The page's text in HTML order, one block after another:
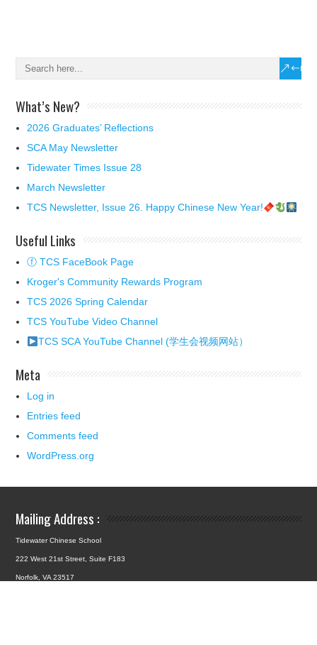
What’s New?
2026 Graduates’ Reflections
SCA May Newsletter
Tidewater Times Issue 28
March Newsletter
TCS Newsletter, Issue 26. Happy Chinese New Year!
Useful Links
ⓕ TCS FaceBook Page
Kroger's Community Rewards Program
TCS 2026 Spring Calendar
TCS YouTube Video Channel
TCS SCA YouTube Channel (学生会视频网站）
Meta
Log in
Entries feed
Comments feed
WordPress.org
Mailing Address :
Tidewater Chinese School
222 West 21st Street, Suite F183
Norfolk, VA 23517